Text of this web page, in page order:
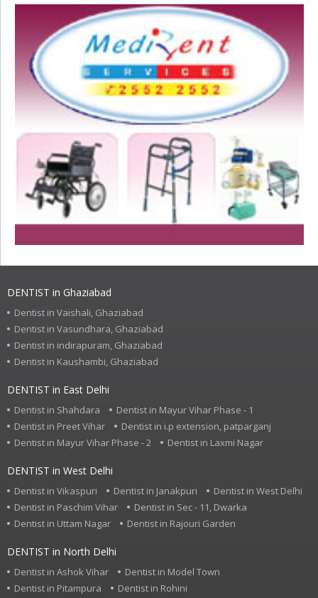
DENTIST in Ghaziabad
Dentist in Vaishali, Ghaziabad
Dentist in Vasundhara, Ghaziabad
Dentist in indirapuram, Ghaziabad
Dentist in Kaushambi, Ghaziabad
DENTIST in East Delhi
Dentist in Shahdara
Dentist in Mayur Vihar Phase - 1
Dentist in Preet Vihar
Dentist in i.p extension, patparganj
Dentist in Mayur Vihar Phase - 2
Dentist in Laxmi Nagar
DENTIST in West Delhi
Dentist in Vikaspuri Dentist in Janakpuri
Dentist in West Delhi
Dentist in Paschim Vihar
Dentist in Sec - 11, Dwarka
Dentist in Uttam Nagar
Dentist in Rajouri Garden
DENTIST in North Delhi
Dentist in Ashok Vihar
Dentist in Model Town
Dentist in Pitampura
Dentist in Rohini